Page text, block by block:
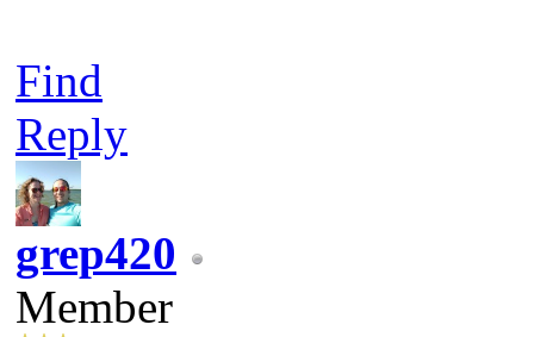
Find
Reply
grep420
Member